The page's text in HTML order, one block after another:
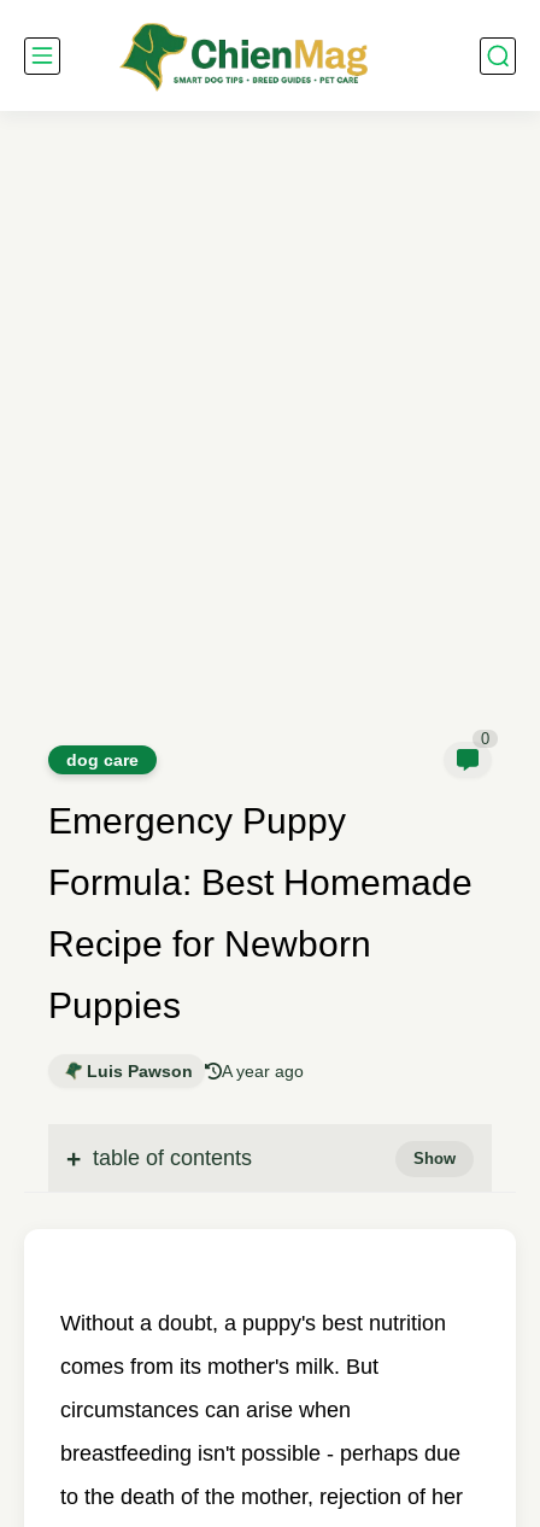
dog care
0
Emergency Puppy
Formula: Best Homemade
Recipe for Newborn
Puppies
Luis Pawson A year ago
table of contents
Without a doubt, a puppy's best nutrition
comes from its mother's milk. But
circumstances can arise when
breastfeeding isn't possible - perhaps due
to the death of the mother, rejection of her